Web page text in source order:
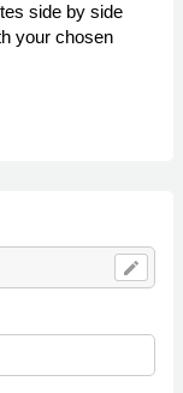
side by side
your chosen
edit